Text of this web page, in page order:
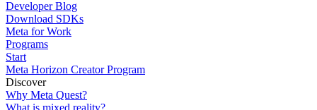
Developer Blog
Download SDKs
Meta for Work
Programs
Start
Meta Horizon Creator Program
Discover
Why Meta Quest?
What is mixed reality?